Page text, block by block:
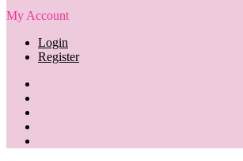
My Account
Login
Register